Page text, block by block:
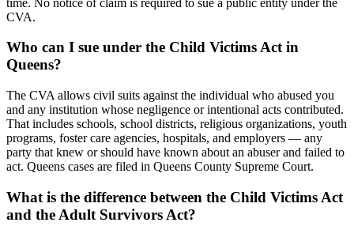
CVA.
Who can I sue under the Child Victims Act in
Queens?
The CVA allows civil suits against the individual who abused you
and any institution whose negligence or intentional acts contributed.
That includes schools, school districts, religious organizations, youth
programs, foster care agencies, hospitals, and employers — any
party that knew or should have known about an abuser and failed to
act. Queens cases are filed in Queens County Supreme Court.
What is the difference between the Child Victims Act
and the Adult Survivors Act?